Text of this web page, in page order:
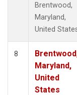
Brentwood,
Maryland,
United
8
Maryland,
United
States